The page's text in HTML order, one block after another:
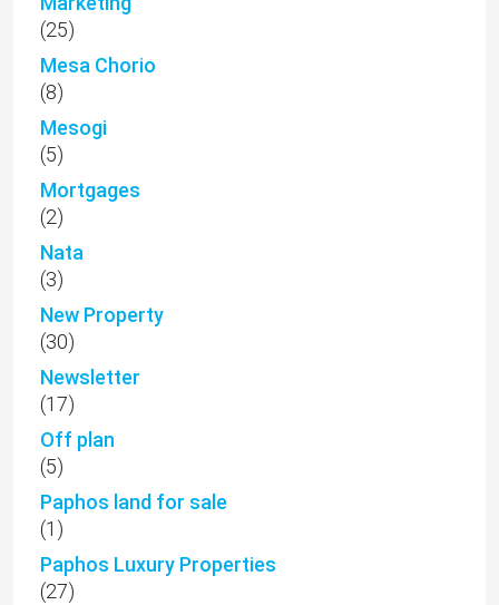
(25)
Mesa Chorio
(8)
Mesogi
(5)
Mortgages
(2)
Nata
(3)
New Property
(30)
Newsletter
(17)
Off plan
(5)
Paphos land for sale
(1)
Paphos Luxury Properties
(27)